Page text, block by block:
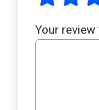
Your review